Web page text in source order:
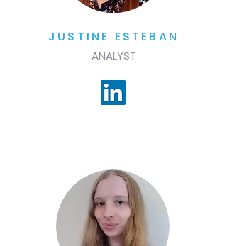
JUSTINE ESTEBAN
ANALYST